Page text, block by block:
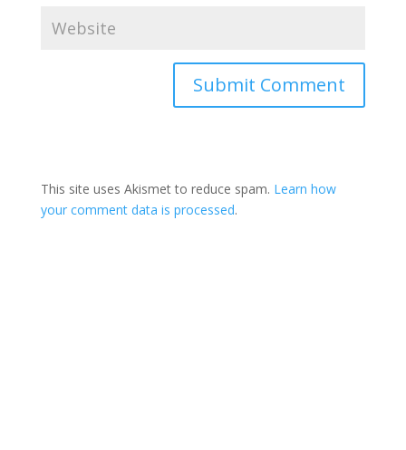
This site uses Akismet to reduce spam. Learn how
your comment data is processed.